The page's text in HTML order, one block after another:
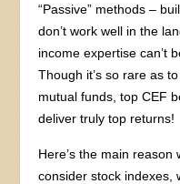
“Passive” methods –
don’t work well in the
income expertise can’t
Though it’s so rare as
mutual funds, top CEF
deliver truly top returns!
Here’s the main reason
consider stock indexes,